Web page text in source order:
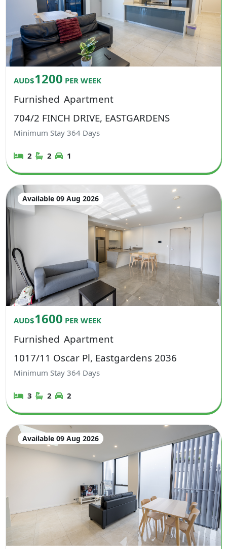
AUD$1200 PER WEEK
Furnished Apartment
704/2 FINCH DRIVE, EASTGARDENS
Minimum Stay364 Days
2 2 1
Available 09 Aug 2026
AUD$1600 PER WEEK
Furnished Apartment
1017/11 Oscar Pl, Eastgardens 2036
Minimum Stay364 Days
3 2 2
Available 09 Aug 2026